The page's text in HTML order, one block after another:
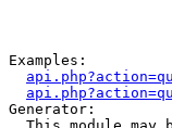
Examples:
Generator: